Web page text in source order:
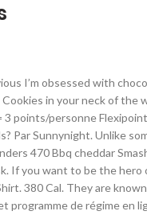
was the only cookie store in Cache Valley. Crumbl sells 6-ounce cookies — the staples are milk chocolate chip and frosted sugar — with other rotating flavors each week. How does this food fit into your daily goals? https://myrecipetreasures.com/copycat-crumbl-muddy-buddy-cookies 340 Cal. If you're into thinner, chewier cookies this is probably not your place; their cookies are on the thicker side and are soft when warm. In addition to Swig’s sugar cookies, you can also find Crumbl sugar cookies which are much thicker and bigger cookies, and their frosting has almond extract in it, which I personally love. See all photos from Ariel W. for Crumbl Cookies - Coral Springs. crumbl nutrition facts and nutritional information. Serving Size : 0.5 cookie. Crumbl Cookies Crumbl Cookies - Ultimate Peanut Butter Cookie. My chocolate chip cookie was soft and gooey just like I like it. Granulated Sugar; Brown Sugar- The recipe calls for more brown sugar than white because brown sugar is key to taste and texture.It helps create that perfect chewy texture that you want in a cookie! 11/20/2020. Cholesterol-4,000g. 2,520 / 2,300g left. La pâte à crumble qu'on adore temps pour son croquant est allégée grâce à une farine complète et des flocons d'avoine. 320 Cal. 40 % 34g Carbs. Useful 111. Log Food. Their